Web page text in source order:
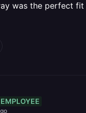
was the perfect
EMPLOYEE